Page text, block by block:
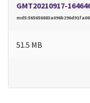
GMT20210917-
51.5 MB